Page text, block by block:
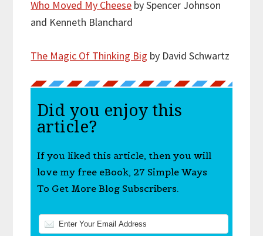
Who Moved My Cheese by Spencer Johnson
and Kenneth Blanchard
The Magic Of Thinking Big by David Schwartz
Did you enjoy this
article?
If you liked this article, then you will
love my free eBook, 27 Simple Ways
To Get More Blog Subscribers.